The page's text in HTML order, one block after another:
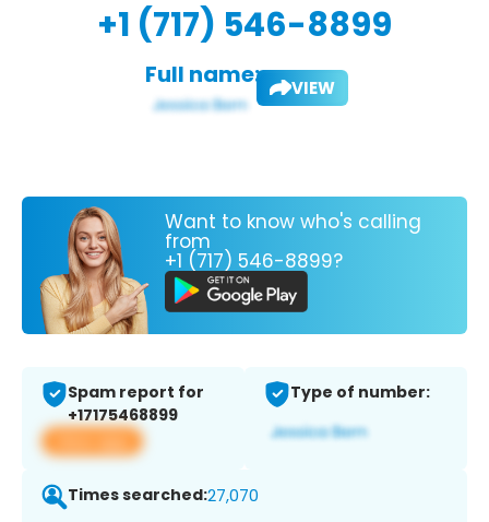
+1 (717) 546-8899
Full name: VIEW
Want to know who's calling
from
+1 (717) 546-8899?
Spam report for
+17175468899
View app
Type of number:
Times searched:27,070